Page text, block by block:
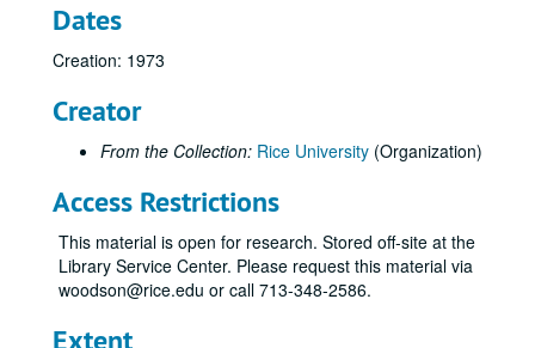
Dates
Creation: 1973
Creator
From the Collection: Rice University (Organization)
Access Restrictions
This material is open for research. Stored off-site at the
Library Service Center. Please request this material via
woodson@rice.edu or call 713-348-2586.
Extent
Psychiatric Services;, 1973
Publications;, 1973
Rice Memorial Chapel, 1973
Student Association and Graduate Student Association;, 1973
Student Health Committee;, 1973
University Council;, 1973
Preliminary Outline;, 1973
Final Form of Report;, circa 1973-1974